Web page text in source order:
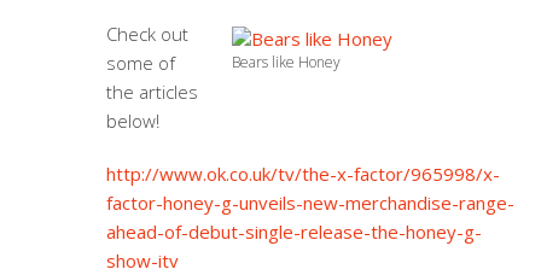
Bears like Honey
Check out
some of
the articles
below!
http://www.ok.co.uk/tv/the-x-factor/965998/x-
factor-honey-g-unveils-new-merchandise-range-
ahead-of-debut-single-release-the-honey-g-
show-itv